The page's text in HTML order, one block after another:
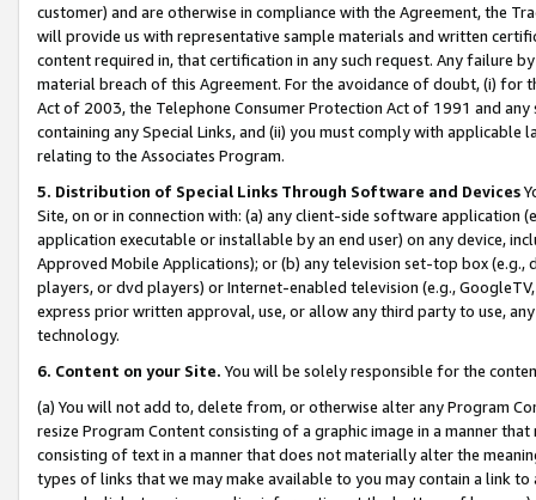
customer) and are otherwise in compliance with the Agreement, the
will provide us with representative sample materials and written
content required in, that certification in any such request. Any failure
material breach of this Agreement. For the avoidance of doubt, (i) for
Act of 2003, the Telephone Consumer Protection Act of 1991 and
containing any Special Links, and (ii) you must comply with
relating to the Associates Program.
5. Distribution of Special Links Through Software and Devices
Site, on or in connection with: (a) any client-side software application
application executable or installable by an end user) on any device,
Approved Mobile Applications); or (b) any television set-top box
players, or dvd players) or Internet-enabled television (e.g.,
express prior written approval, use, or allow any third party to use,
technology.
6. Content on your Site. You will be solely responsible for the
(a) You will not add to, delete from, or otherwise alter any Program
resize Program Content consisting of a graphic image in a manner
consisting of text in a manner that does not materially alter the
types of links that we may make available to you may contain a link